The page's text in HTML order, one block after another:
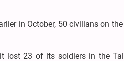
in October, 50 civilians on
lost 23 of its soldiers in the